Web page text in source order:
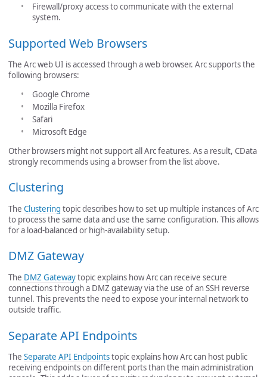
Firewall/proxy access to communicate with the external
system.
Supported Web Browsers
The Arc web UI is accessed through a web browser. Arc supports the
following browsers:
Google Chrome
Mozilla Firefox
Safari
Microsoft Edge
Other browsers might not support all Arc features. As a result, CData
strongly recommends using a browser from the list above.
Clustering
The Clustering topic describes how to set up multiple instances of Arc
to process the same data and use the same configuration. This allows
for a load-balanced or high-availability setup.
DMZ Gateway
The DMZ Gatewaytopic explains how Arc can receive secure
connections through a DMZ gateway via the use of an SSH reverse
tunnel. This prevents the need to expose your internal network to
outside traffic.
Separate API Endpoints
The Separate API Endpointstopic explains how Arc can host public
receiving endpoints on different ports than the main administration